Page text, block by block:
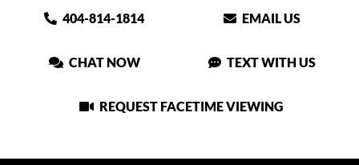
404-814-1814 EMAIL US
CHAT NOW TEXT WITH US
REQUEST FACETIME VIEWING